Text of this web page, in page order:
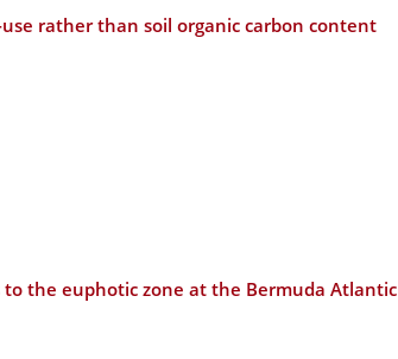
rather than soil organic carbon content
the euphotic zone at the Bermuda Atlantic